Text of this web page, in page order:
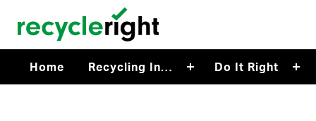
Skip to main content
Home Recycling In… Do It Right